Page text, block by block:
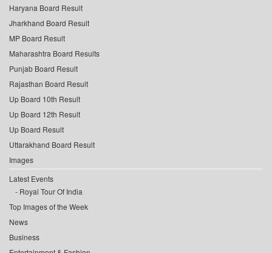
Haryana Board Result
Jharkhand Board Result
MP Board Result
Maharashtra Board Results
Punjab Board Result
Rajasthan Board Result
Up Board 10th Result
Up Board 12th Result
Up Board Result
Uttarakhand Board Result
Images
Latest Events
Royal Tour Of India
Top Images of the Week
News
Business